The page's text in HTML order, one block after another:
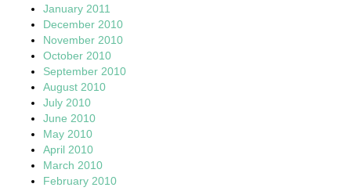
January 2011
December 2010
November 2010
October 2010
September 2010
August 2010
July 2010
June 2010
May 2010
April 2010
March 2010
February 2010